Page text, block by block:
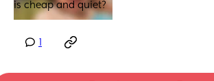
is cheap and quiet?